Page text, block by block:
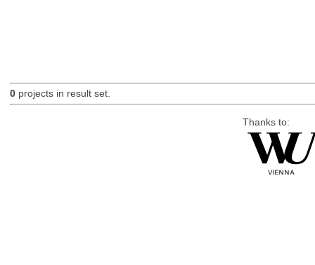
0projects in result set.
Thanks to: